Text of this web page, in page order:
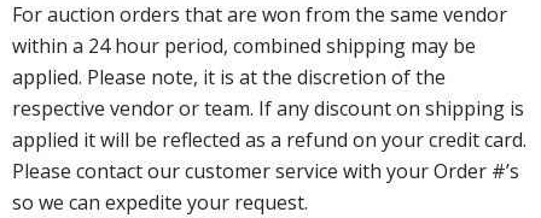
For auction orders that are won from the same vendor
within a 24 hour period, combined shipping may be
applied. Please note, it is at the discretion of the
respective vendor or team. If any discount on shipping is
applied it will be reflected as a refund on your credit card.
Please contact our customer service with your Order #’s
so we can expedite your request.